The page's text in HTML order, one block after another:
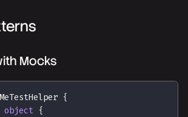
Mocks
{
object {